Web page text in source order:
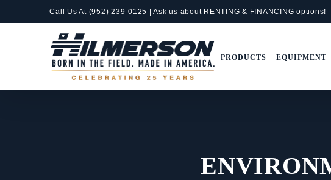
to
Call Us At (952) 239-0125 | Ask us about RENTING & FINANCING options!
PRODUCTS + EQUIPMENT